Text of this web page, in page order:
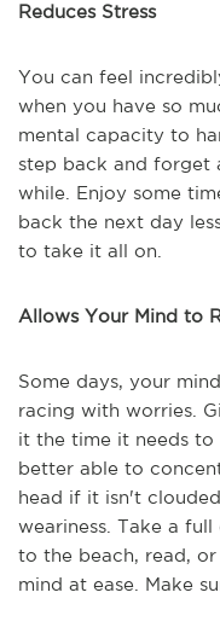
Reduces Stress
You can feel
when you have so
mental capacity to
step back and forget
while. Enjoy some
back the next day
to take it all on.
Allows Your Mind to
Some days, your
racing with worries.
it the time it needs to
better able to
head if it isn't
weariness. Take a
to the beach, read,
mind at ease. Make